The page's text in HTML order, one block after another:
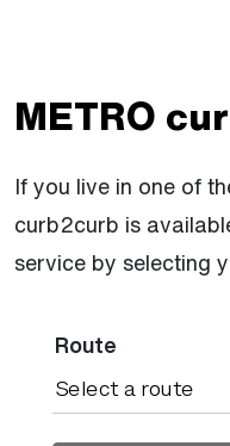
METRO
If you live in one of
curb2curb is
service by selecting
Route